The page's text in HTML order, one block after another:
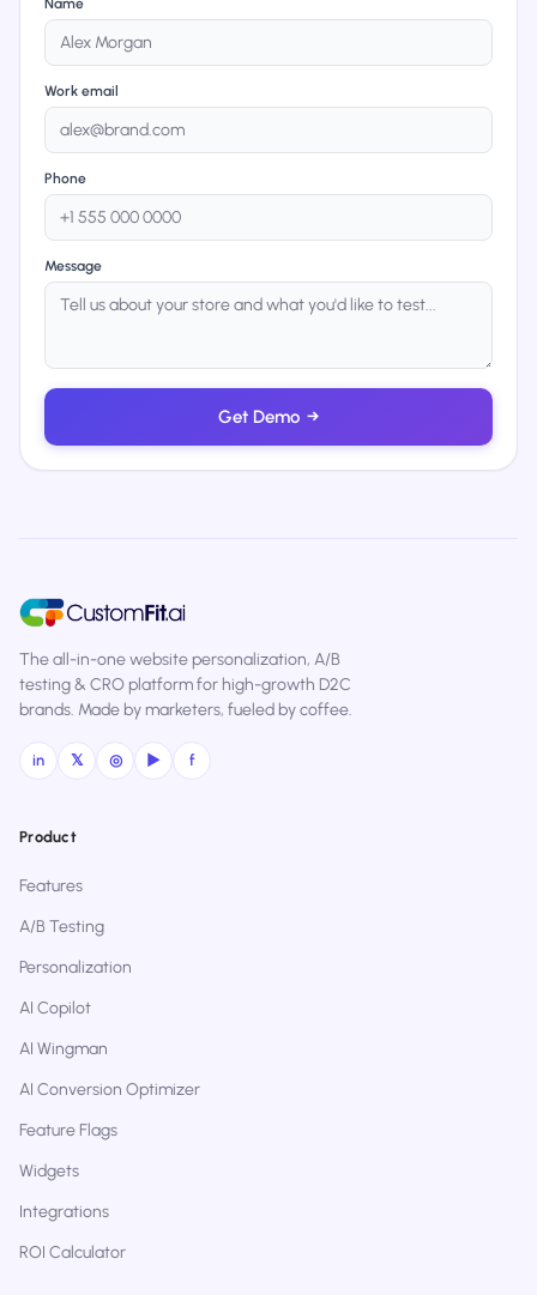
Name
Work email
Phone
Message
Get Demo →
The all-in-one website personalization, A/B
testing & CRO platform for high-growth D2C
brands. Made by marketers, fueled by coffee.
in 𝕏 ◎ ▶ f
Product
Features
A/B Testing
Personalization
AI Copilot
AI Wingman
AI Conversion Optimizer
Feature Flags
Widgets
Integrations
ROI Calculator